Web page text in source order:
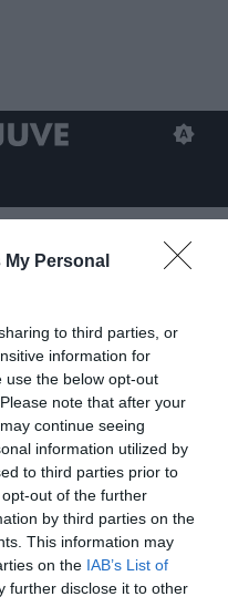
Personal
to third parties, or
information for
use the below opt-out
note that after your
continue seeing
information utilized by
to third parties prior to
out of the further
by third parties on the
This information may
on the IAB’s List of
further disclose it to other
dal